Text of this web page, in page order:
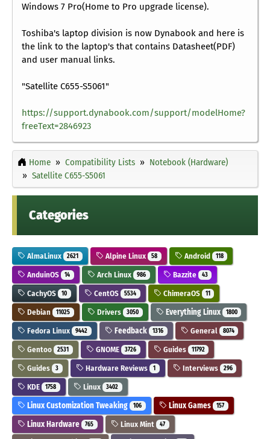
Windows 7 Pro(Home to Pro upgrade license).
Toshiba's laptop division is now Dynabook and here is
the link to the laptop's that contains Datasheet(PDF)
and user manual links.
"Satellite C655-S5061"
https://support.dynabook.com/support/modelHome?
freeText=2846923
Home Compatibility Lists
Notebook (Hardware)
Satellite C655-S5061
Categories
AlmaLinux 2621 Alpine Linux 58 Android 118
AnduinOS 14 Arch Linux 986 Bazzite 43
CachyOS 10 CentOS 5534 ChimeraOS 11
Debian 11025 Drivers 3050 Everything Linux 1800
Fedora Linux 9442 Feedback 1316 General 8074
Gentoo 2531 GNOME 3726 Guides 11792
Guides 3 Hardware Reviews 1 Interviews 296
KDE 1758 Linux 3402
Linux Customization Tweaking 106 Linux Games 157
Linux Hardware 765 Linux Mint 47